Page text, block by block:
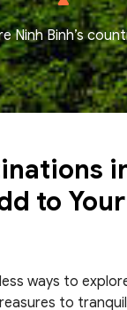
Ninh Binh’s
to
ways to
to